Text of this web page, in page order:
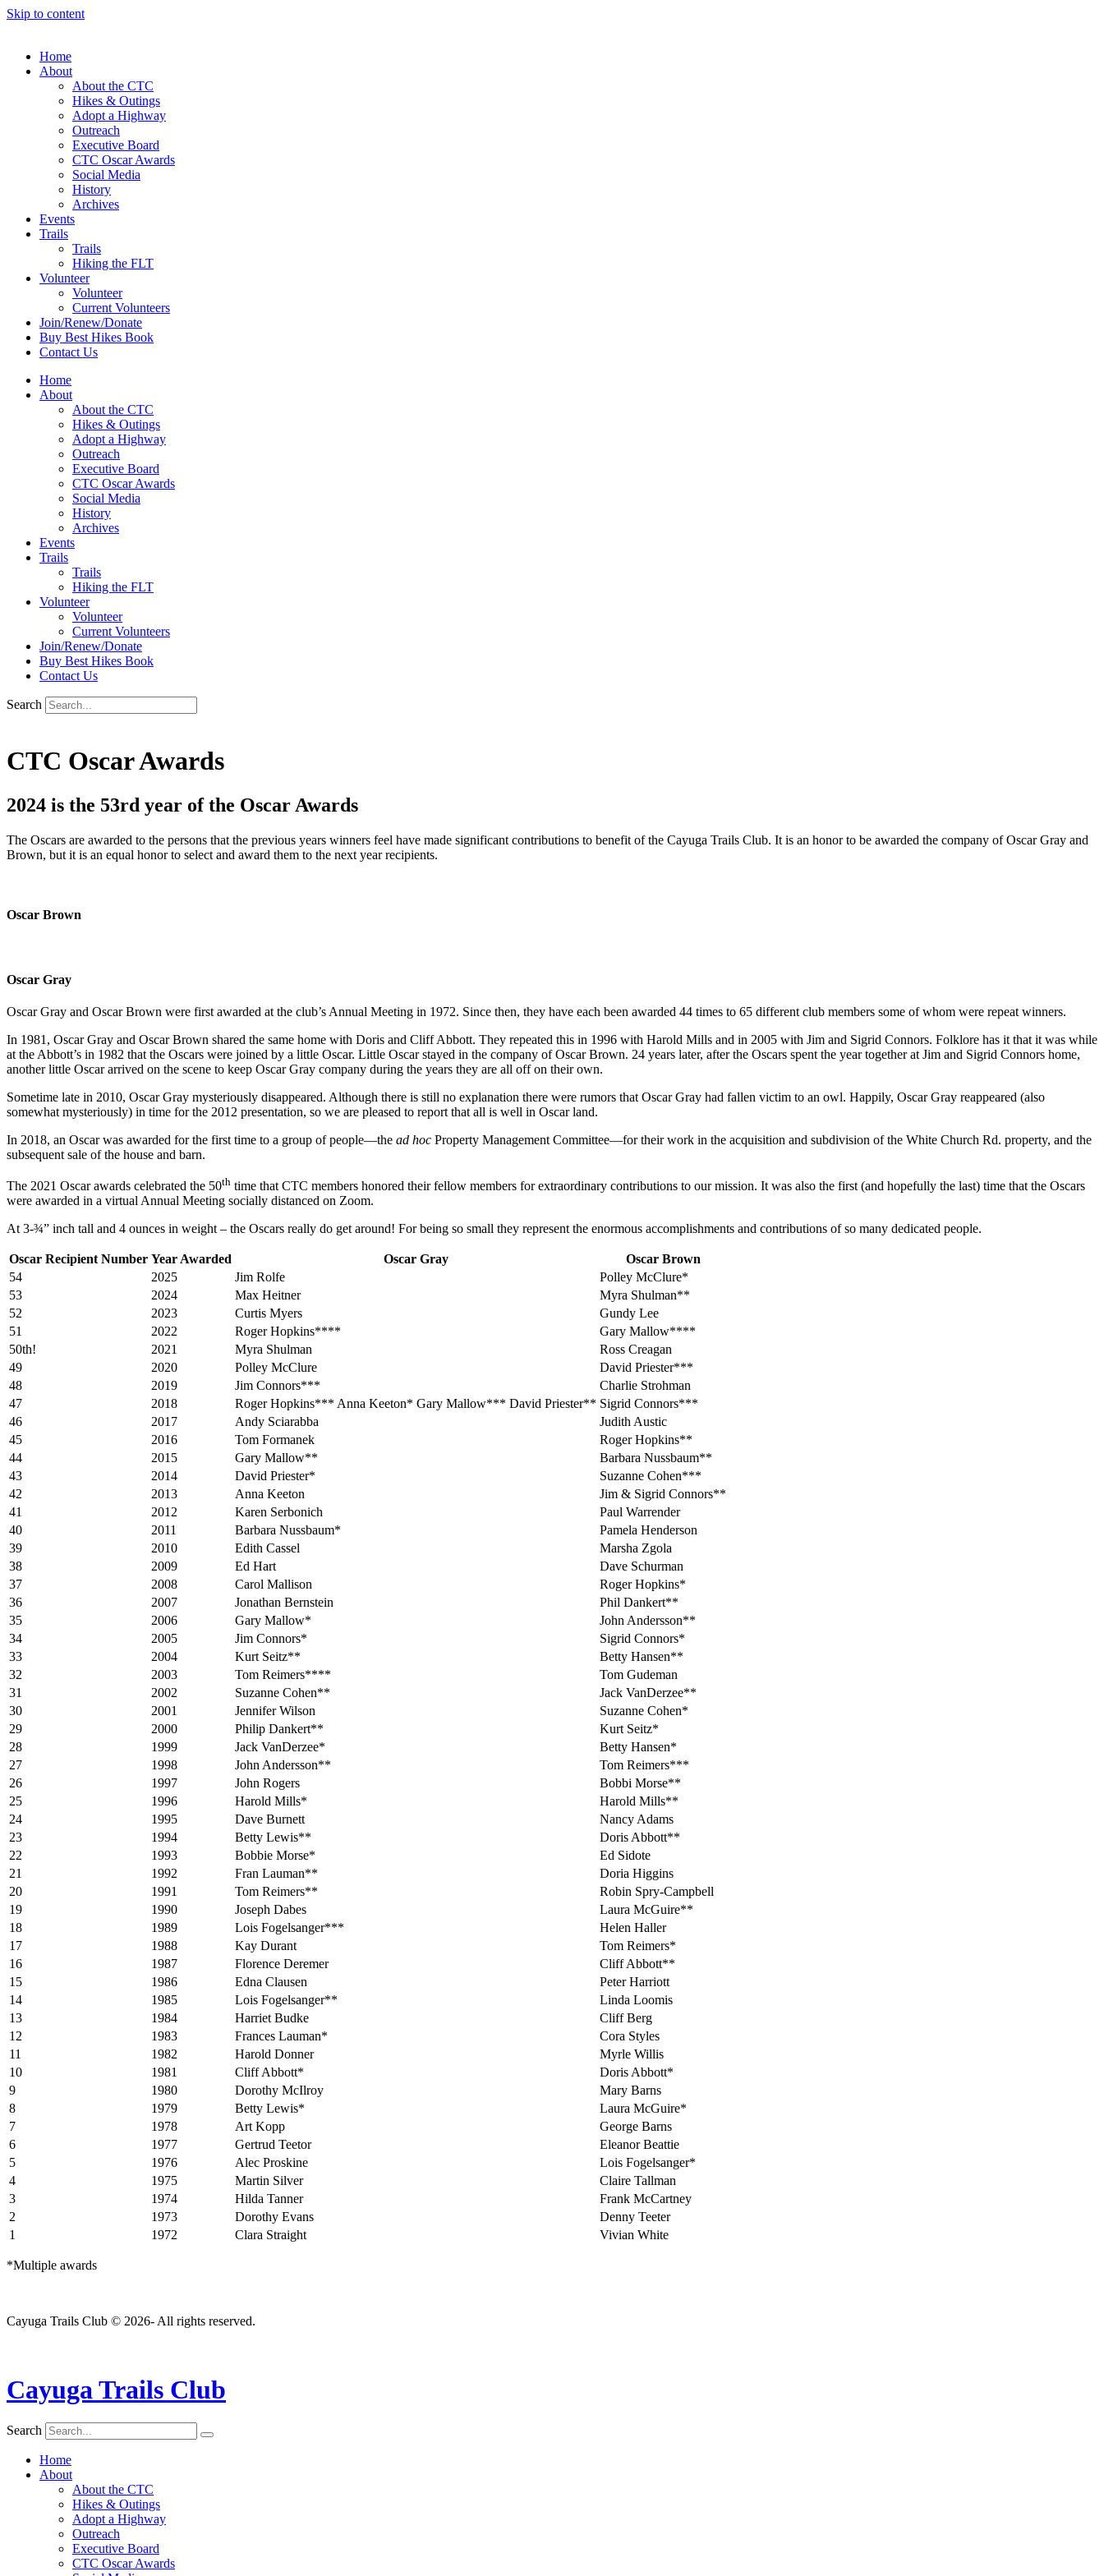
Skip to content
Home
About
About the CTC
Hikes & Outings
Adopt a Highway
Outreach
Executive Board
CTC Oscar Awards
Social Media
History
Archives
Events
Trails
Trails
Hiking the FLT
Volunteer
Volunteer
Current Volunteers
Join/Renew/Donate
Buy Best Hikes Book
Contact Us
Home
About
About the CTC
Hikes & Outings
Adopt a Highway
Outreach
Executive Board
CTC Oscar Awards
Social Media
History
Archives
Events
Trails
Trails
Hiking the FLT
Volunteer
Volunteer
Current Volunteers
Join/Renew/Donate
Buy Best Hikes Book
Contact Us
Search
CTC Oscar Awards
2024 is the 53rd year of the Oscar Awards
The Oscars are awarded to the persons that the previous years winners feel have made significant contributions to benefit of the Cayuga Trails Club. It is an honor to be awarded the company of Oscar Gray and
Brown, but it is an equal honor to select and award them to the next year recipients.
Oscar Brown
Oscar Gray
Oscar Gray and Oscar Brown were first awarded at the club’s Annual Meeting in 1972. Since then, they have each been awarded 44 times to 65 different club members some of whom were repeat winners.
In 1981, Oscar Gray and Oscar Brown shared the same home with Doris and Cliff Abbott. They repeated this in 1996 with Harold Mills and in 2005 with Jim and Sigrid Connors. Folklore has it that it was while
at the Abbott’s in 1982 that the Oscars were joined by a little Oscar. Little Oscar stayed in the company of Oscar Brown. 24 years later, after the Oscars spent the year together at Jim and Sigrid Connors home,
another little Oscar arrived on the scene to keep Oscar Gray company during the years they are all off on their own.
Sometime late in 2010, Oscar Gray mysteriously disappeared. Although there is still no explanation there were rumors that Oscar Gray had fallen victim to an owl. Happily, Oscar Gray reappeared (also
somewhat mysteriously) in time for the 2012 presentation, so we are pleased to report that all is well in Oscar land.
In 2018, an Oscar was awarded for the first time to a group of people—the ad hoc Property Management Committee—for their work in the acquisition and subdivision of the White Church Rd. property, and the
subsequent sale of the house and barn.
The 2021 Oscar awards celebrated the 50th time that CTC members honored their fellow members for extraordinary contributions to our mission. It was also the first (and hopefully the last) time that the Oscars
were awarded in a virtual Annual Meeting socially distanced on Zoom.
At 3-¾” inch tall and 4 ounces in weight – the Oscars really do get around! For being so small they represent the enormous accomplishments and contributions of so many dedicated people.
Oscar Recipient Number Year Awarded Oscar Gray
Oscar Brown
54
2025 Jim Rolfe
Polley McClure*
53
2024 Max Heitner
Myra Shulman**
52
2023 Curtis Myers
Gundy Lee
51
2022 Roger Hopkins****
Gary Mallow****
50th!
2021 Myra Shulman
Ross Creagan
49
2020 Polley McClure
David Priester***
48
2019 Jim Connors***
Charlie Strohman
47
2018 Roger Hopkins*** Anna Keeton* Gary Mallow*** David Priester** Sigrid Connors***
46
2017 Andy Sciarabba
Judith Austic
45
2016 Tom Formanek
Roger Hopkins**
44
2015 Gary Mallow**
Barbara Nussbaum**
43
2014 David Priester*
Suzanne Cohen***
42
2013 Anna Keeton
Jim & Sigrid Connors**
41
2012 Karen Serbonich
Paul Warrender
40
2011 Barbara Nussbaum*
Pamela Henderson
39
2010 Edith Cassel
Marsha Zgola
38
2009 Ed Hart
Dave Schurman
37
2008 Carol Mallison
Roger Hopkins*
36
2007 Jonathan Bernstein
Phil Dankert**
35
2006 Gary Mallow*
John Andersson**
34
2005 Jim Connors*
Sigrid Connors*
33
2004 Kurt Seitz**
Betty Hansen**
32
2003 Tom Reimers****
Tom Gudeman
31
2002 Suzanne Cohen**
Jack VanDerzee**
30
2001 Jennifer Wilson
Suzanne Cohen*
29
2000 Philip Dankert**
Kurt Seitz*
28
1999 Jack VanDerzee*
Betty Hansen*
27
1998 John Andersson**
Tom Reimers***
26
1997 John Rogers
Bobbi Morse**
25
1996 Harold Mills*
Harold Mills**
24
1995 Dave Burnett
Nancy Adams
23
1994 Betty Lewis**
Doris Abbott**
22
1993 Bobbie Morse*
Ed Sidote
21
1992 Fran Lauman**
Doria Higgins
20
1991 Tom Reimers**
Robin Spry-Campbell
19
1990 Joseph Dabes
Laura McGuire**
18
1989 Lois Fogelsanger***
Helen Haller
17
1988 Kay Durant
Tom Reimers*
16
1987 Florence Deremer
Cliff Abbott**
15
1986 Edna Clausen
Peter Harriott
14
1985 Lois Fogelsanger**
Linda Loomis
13
1984 Harriet Budke
Cliff Berg
12
1983 Frances Lauman*
Cora Styles
11
1982 Harold Donner
Myrle Willis
10
1981 Cliff Abbott*
Doris Abbott*
9
1980 Dorothy McIlroy
Mary Barns
8
1979 Betty Lewis*
Laura McGuire*
7
1978 Art Kopp
George Barns
6
1977 Gertrud Teetor
Eleanor Beattie
5
1976 Alec Proskine
Lois Fogelsanger*
4
1975 Martin Silver
Claire Tallman
3
1974 Hilda Tanner
Frank McCartney
2
1973 Dorothy Evans
Denny Teeter
1
1972 Clara Straight Vivian White
*Multiple awards
Cayuga Trails Club © 2026- All rights reserved.
Cayuga Trails Club
Search
Home
About
About the CTC
Hikes & Outings
Adopt a Highway
Outreach
Executive Board
CTC Oscar Awards